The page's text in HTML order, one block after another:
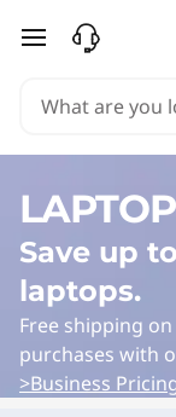
Y
a
D
e
a
l
skip to main
Save up
laptops.
Free shipping
purchases with
>Business